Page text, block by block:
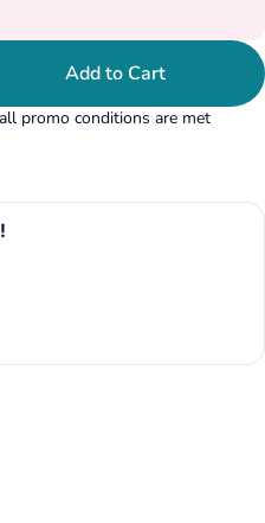
Add to Cart
promo conditions are met